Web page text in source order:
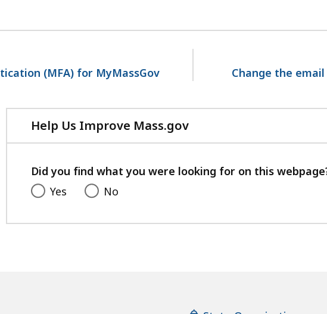
(MFA) for MyMassGov Change the
Help Us Improve Mass.gov
with
feedback
Did you find what you were looking for on this
Yes
No